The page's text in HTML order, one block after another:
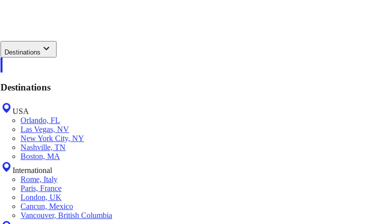
Destinations
Destinations
USA
Orlando, FL
Las Vegas, NV
New York City, NY
Nashville, TN
Boston, MA
International
Rome, Italy
Paris, France
London, UK
Cancun, Mexico
Vancouver, British Columbia